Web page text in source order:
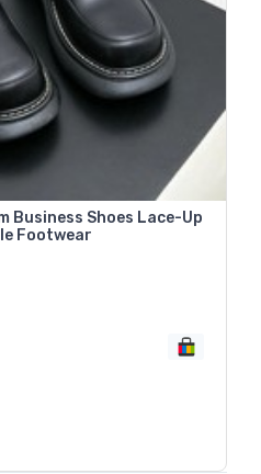
Business Shoes Lace-Up
Footwear